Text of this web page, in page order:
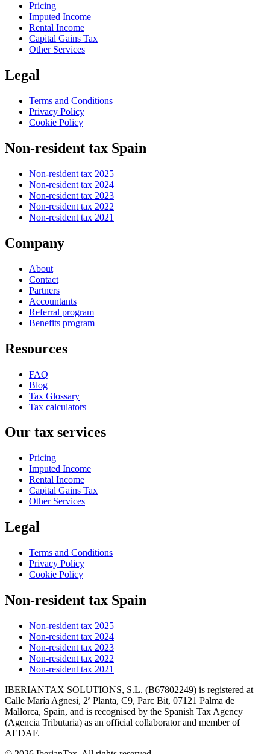
Pricing
Imputed Income
Rental Income
Capital Gains Tax
Other Services
Legal
Terms and Conditions
Privacy Policy
Cookie Policy
Non-resident tax Spain
Non-resident tax 2025
Non-resident tax 2024
Non-resident tax 2023
Non-resident tax 2022
Non-resident tax 2021
Company
About
Contact
Partners
Accountants
Referral program
Benefits program
Resources
FAQ
Blog
Tax Glossary
Tax calculators
Our tax services
Pricing
Imputed Income
Rental Income
Capital Gains Tax
Other Services
Legal
Terms and Conditions
Privacy Policy
Cookie Policy
Non-resident tax Spain
Non-resident tax 2025
Non-resident tax 2024
Non-resident tax 2023
Non-resident tax 2022
Non-resident tax 2021
IBERIANTAX SOLUTIONS, S.L. (B67802249) is registered at
Calle María Agnesi, 2ª Planta, C9, Parc Bit, 07121 Palma de
Mallorca, Spain, and is recognised by the Spanish Tax Agency
(Agencia Tributaria) as an official collaborator and member of
AEDAF.